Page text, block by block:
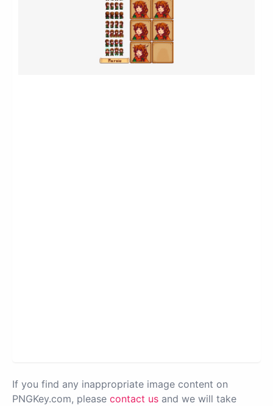
If you find any inappropriate image content on
PNGKey.com, please contact us and we will take